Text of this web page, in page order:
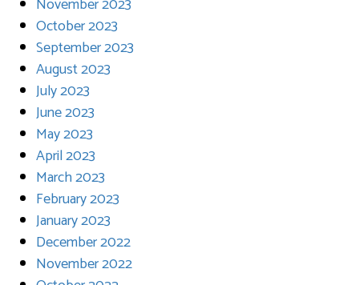
November 2023
October 2023
September 2023
August 2023
July 2023
June 2023
May 2023
April 2023
March 2023
February 2023
January 2023
December 2022
November 2022